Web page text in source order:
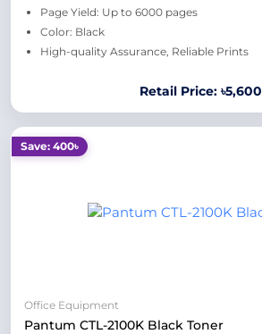
Page Yield: Up to 6000 pages
Color: Black
High-quality Assurance, Reliable Prints
Retail Price: ৳5,600
Save: 400৳
Office Equipment
Pantum CTL-2100K Black Toner